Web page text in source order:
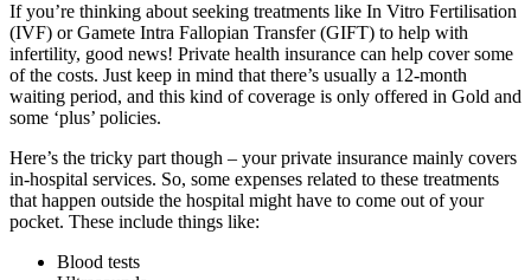
If you’re thinking about seeking treatments like In Vitro Fertilisation
(IVF) or Gamete Intra Fallopian Transfer (GIFT) to help with
infertility, good news! Private health insurance can help cover some
of the costs. Just keep in mind that there’s usually a 12-month
waiting period, and this kind of coverage is only offered in Gold and
some ‘plus’ policies.
Here’s the tricky part though – your private insurance mainly covers
in-hospital services. So, some expenses related to these treatments
that happen outside the hospital might have to come out of your
pocket. These include things like:
Blood tests